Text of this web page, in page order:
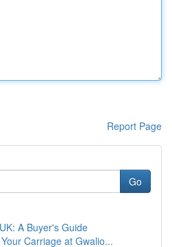
Report Page
Go
A Buyer's Guide
Carriage at Gwalio...